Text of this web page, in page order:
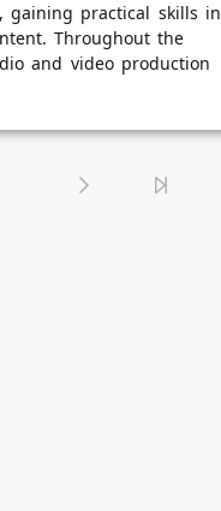
gaining practical skills in
Throughout the
and video production